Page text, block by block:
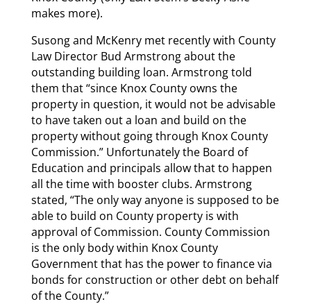
makes more).
Susong and McKenry met recently with County
Law Director Bud Armstrong about the
outstanding building loan. Armstrong told
them that “since Knox County owns the
property in question, it would not be advisable
to have taken out a loan and build on the
property without going through Knox County
Commission.” Unfortunately the Board of
Education and principals allow that to happen
all the time with booster clubs. Armstrong
stated, “The only way anyone is supposed to be
able to build on County property is with
approval of Commission. County Commission
is the only body within Knox County
Government that has the power to finance via
bonds for construction or other debt on behalf
of the County.”